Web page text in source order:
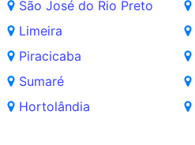
São José do Rio Preto
Limeira
Piracicaba
Sumaré
Hortolândia